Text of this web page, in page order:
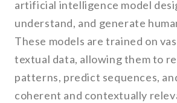
artificial intelligence model
understand, and generate
These models are trained on
textual data, allowing them to
patterns, predict sequences,
coherent and contextually